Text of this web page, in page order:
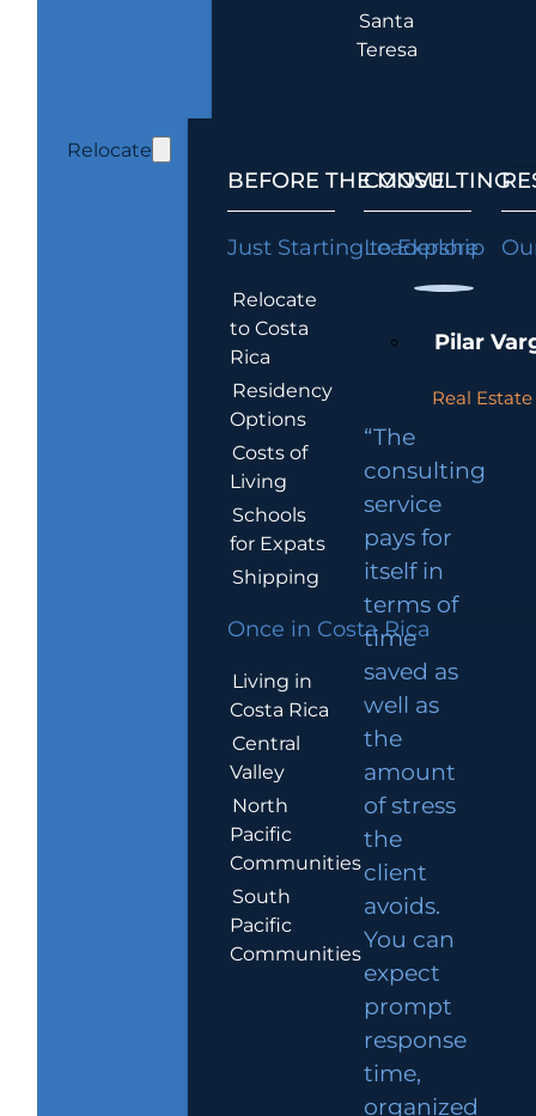
Santa
Teresa
Relocate
BEFORE THE MOVE
Just Starting to Explore
Relocate
to Costa
Rica
Residency
Options
Costs of
Living
Schools
for Expats
Shipping
Once in Costa Rica
Living in
Costa Rica
Central
Valley
North
Pacific
Communities
South
Pacific
Communities
CONSULTING
Leadership
Pilar
Real
“The
consulting
service
pays for
itself in
terms of
time
saved as
well as
the
amount
of stress
the
client
avoids.
You can
expect
prompt
response
time,
organized